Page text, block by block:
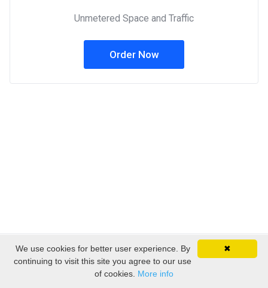
Unmetered Space and Traffic
Order Now
Copyright © 2026 EmpireSP - Serviços de Alojamento.
All Rights Reserved.
✖
We use cookies for better user experience. By
continuing to visit this site you agree to our use
of cookies. More info